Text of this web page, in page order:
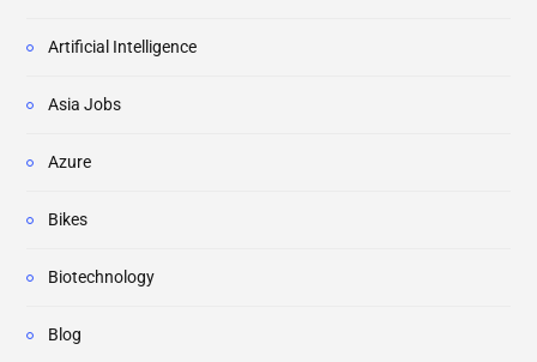
Artificial Intelligence
Asia Jobs
Azure
Bikes
Biotechnology
Blog